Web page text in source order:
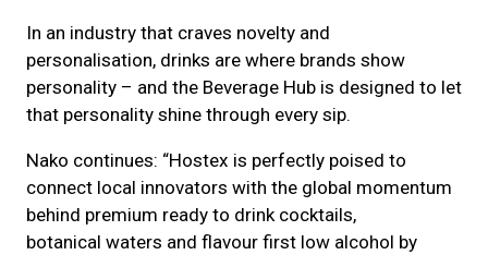
In an industry that craves novelty and
personalisation, drinks are where brands show
personality – and the Beverage Hub is designed to let
that personality shine through every sip.
Nako continues: “Hostex is perfectly poised to
connect local innovators with the global momentum
behind premium ready to drink cocktails,
botanical waters and flavour first low alcohol by